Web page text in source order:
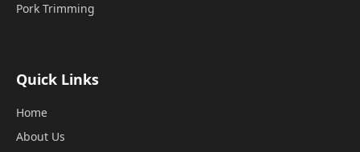
Pork Trimming
Quick Links
Home
About Us